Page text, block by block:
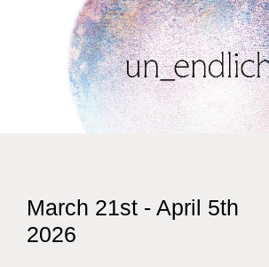
March 21st - April 5th
2026